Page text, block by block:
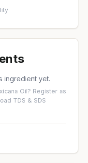
ingredient yet.
Oil? Register as
TDS & SDS